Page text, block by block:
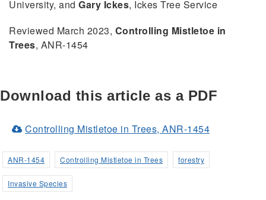
University, and Gary Ickes, Ickes Tree Service
Reviewed March 2023, Controlling Mistletoe in
Trees, ANR-1454
Download this article as a PDF
Controlling Mistletoe in Trees, ANR-1454(Opens
new
ANR-1454 Controlling Mistletoe in Trees forestry
Invasive Species